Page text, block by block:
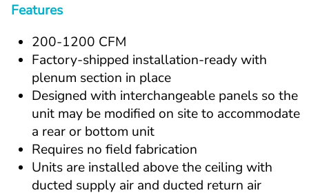
Features
200-1200 CFM
Factory-shipped installation-ready with
plenum section in place
Designed with interchangeable panels so the
unit may be modified on site to accommodate
a rear or bottom unit
Requires no field fabrication
Units are installed above the ceiling with
ducted supply air and ducted return air